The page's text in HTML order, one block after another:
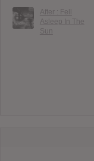
After : Fell
Asleep In The
Sun